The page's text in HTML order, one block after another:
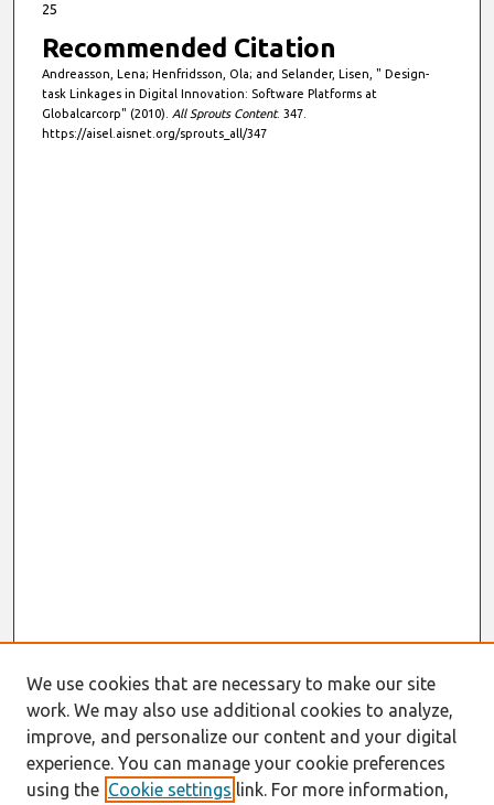
25
Recommended Citation
Andreasson, Lena; Henfridsson, Ola; and Selander, Lisen, " Design-
task Linkages in Digital Innovation: Software Platforms at
Globalcarcorp" (2010). All Sprouts Content. 347.
https://aisel.aisnet.org/sprouts_all/347
We use cookies that are necessary to make our site
work. We may also use additional cookies to analyze,
improve, and personalize our content and your digital
experience. You can manage your cookie preferences
using the Cookie settings link. For more information,